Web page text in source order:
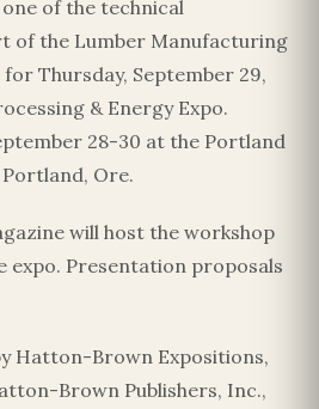
of the technical
of the Lumber Manufacturing
Thursday, September 29,
& Energy Expo.
28-30 at the Portland
Ore.
will host the workshop
expo. Presentation proposals
Hatton-Brown Expositions,
Brown Publishers, Inc.,